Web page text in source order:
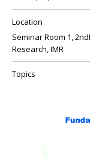
Location
Seminar Room 1,
Research, IMR
Topics